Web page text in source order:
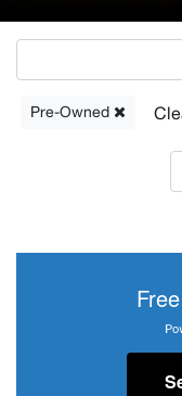
Pre-Owned